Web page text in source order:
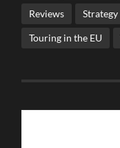
Reviews Strategy
Touring in the EU